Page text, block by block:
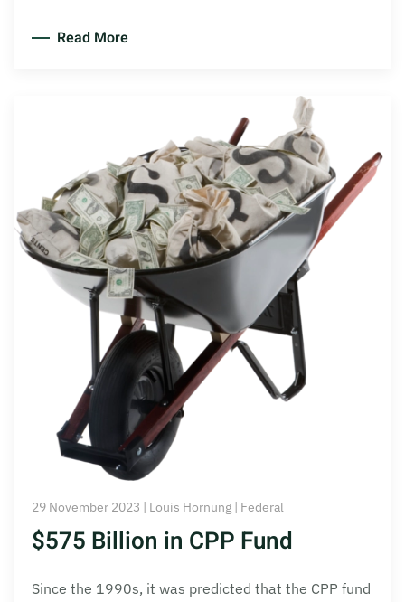
Read More
29 November 2023 | Louis Hornung | Federal
$575 Billion in CPP Fund
Since the 1990s, it was predicted that the CPP fund